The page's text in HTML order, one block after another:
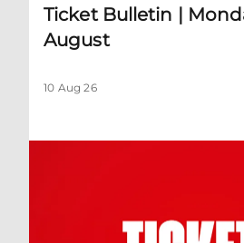
Ticket Bulletin |
August
10 Aug 26